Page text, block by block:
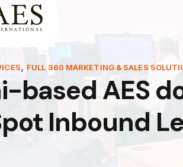
, FULL 360 MARKETING & SALES
based AES
Inbound